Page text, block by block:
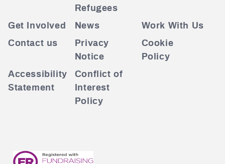
Refugees
Get Involved News
Work With Us
Contact us
Privacy
Notice
Cookie
Policy
Accessibility
Statement
Conflict of
Interest
Policy